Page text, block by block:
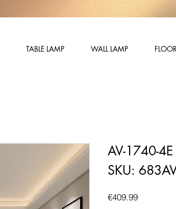
TABLE LAMP WALL LAMP
AV-1740-4E
SKU:
€409.99Price